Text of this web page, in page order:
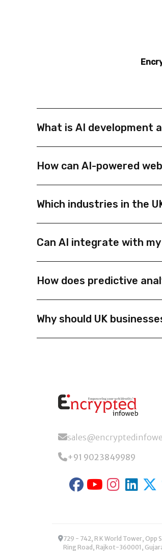
What is AI development
smart integrations.
How can AI-powered
accurate business operations.
Which industries in the
reduce manual work.
Can AI integrate with
How does predictive
growth and efficiency.
Why should UK
+91 9023849989
729 - 742, R K World Tower, Opp Shital Park BRTS, 150 Feet
Ring Road, Rajkot-360001,